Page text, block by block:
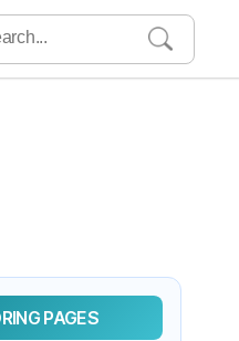
PAGES